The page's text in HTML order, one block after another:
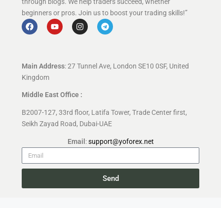
beginners or pros. Join us to boost your trading skills!”
Main Address: 27 Tunnel Ave, London SE10 0SF, United
Kingdom
Middle East Office :
B2007-127, 33rd floor, Latifa Tower, Trade Center first,
Seikh Zayad Road, Dubai-UAE
Email :support@yoforex.net
Send